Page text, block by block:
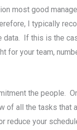
most good
I typically
data. If this is the
for your team,
the people.
of all the tasks
your